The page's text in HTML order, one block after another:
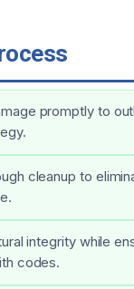
promptly to
cleanup to
integrity while
codes.